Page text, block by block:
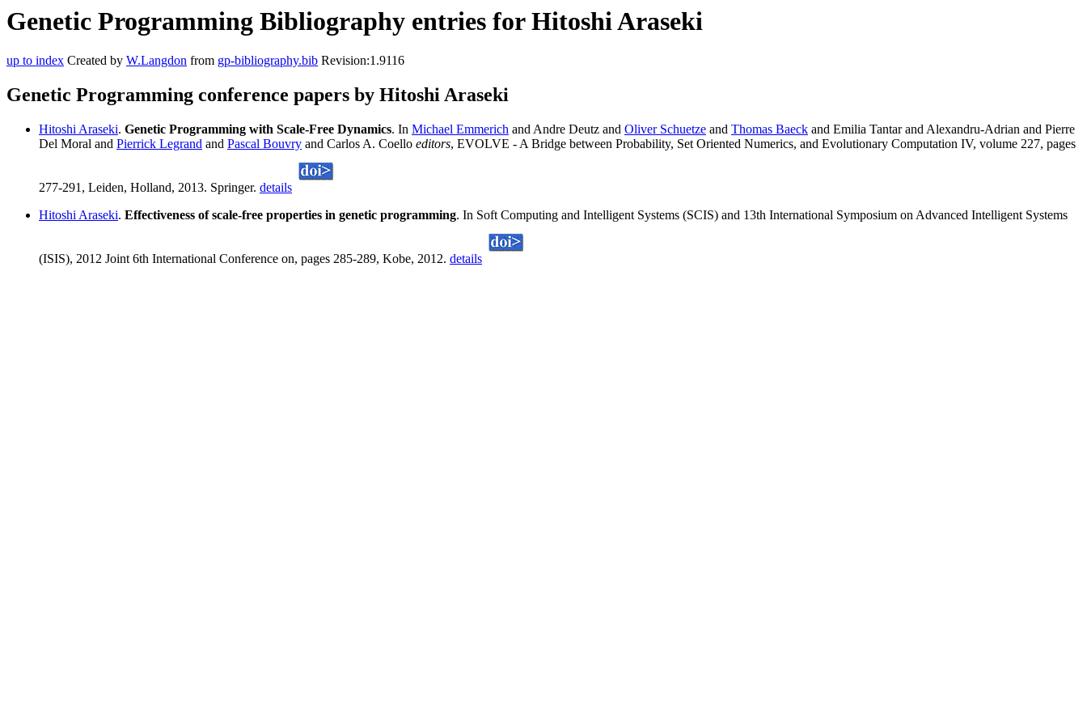
Genetic Programming Bibliography entries for Hitoshi Araseki
up to index Created by W.Langdon from gp-bibliography.bib Revision:1.9116
Genetic Programming conference papers by Hitoshi Araseki
Hitoshi Araseki. Genetic Programming with Scale-Free Dynamics. In Michael Emmerich and Andre Deutz and Oliver Schuetze and Thomas Baeck and Emilia Tantar and Alexandru-Adrian and Pierre
Del Moral and Pierrick Legrand and Pascal Bouvry and Carlos A. Coello editors, EVOLVE - A Bridge between Probability, Set Oriented Numerics, and Evolutionary Computation IV, volume 227, pages
277-291, Leiden, Holland, 2013. Springer. details
Hitoshi Araseki. Effectiveness of scale-free properties in genetic programming. In Soft Computing and Intelligent Systems (SCIS) and 13th International Symposium on Advanced Intelligent Systems
(ISIS), 2012 Joint 6th International Conference on, pages 285-289, Kobe, 2012. details